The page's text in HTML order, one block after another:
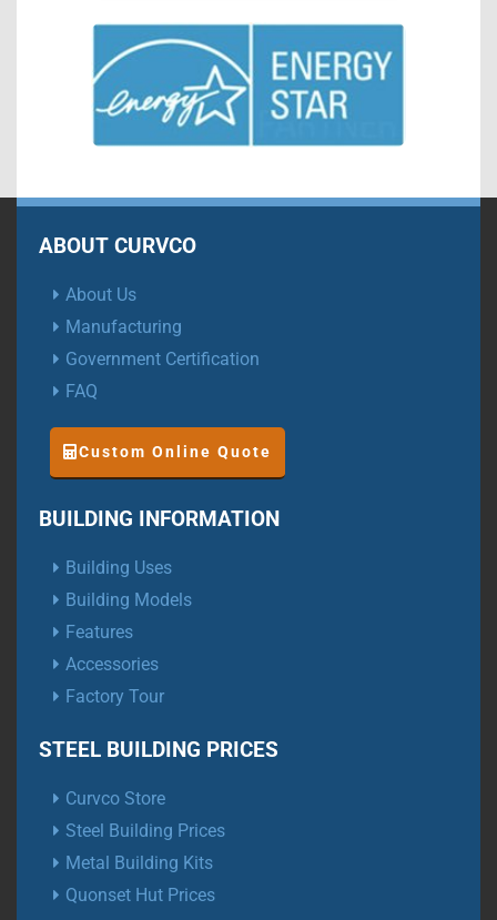
ABOUT CURVCO
About Us
Manufacturing
Government Certification
FAQ
Custom Online Quote
BUILDING INFORMATION
Building Uses
Building Models
Features
Accessories
Factory Tour
STEEL BUILDING PRICES
Curvco Store
Steel Building Prices
Metal Building Kits
Quonset Hut Prices